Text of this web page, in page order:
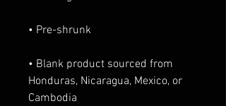
• Blank product sourced from
Honduras, Nicaragua, Mexico, or
Cambodia